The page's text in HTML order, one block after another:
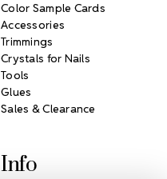
Color Sample Cards
Accessories
Trimmings
Crystals for Nails
Tools
Glues
Sales & Clearance
Info